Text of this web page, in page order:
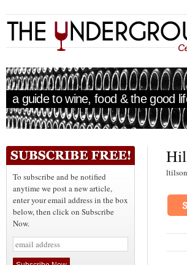
a guide to wine, food & the good
To subscribe and be notified
anytime we post a new article,
enter your email address in the box
below, then click on Subscribe
Now.